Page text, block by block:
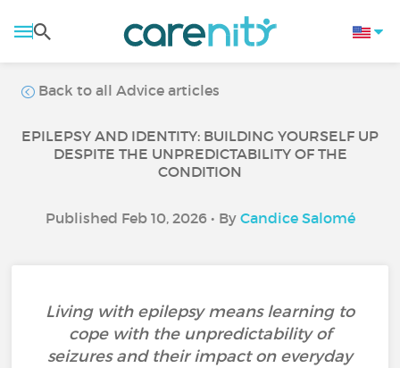
Back to all Advice articles
EPILEPSY AND IDENTITY: BUILDING YOURSELF UP
DESPITE THE UNPREDICTABILITY OF THE
CONDITION
Published Feb 10, 2026 • By Candice Salomé
Living with epilepsy means learning to
cope with the unpredictability of
seizures and their impact on everyday